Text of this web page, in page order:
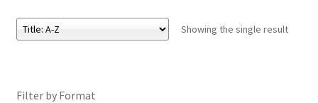
Checkout-Result
Your download is not ready yet
Showing the single result
Filter by Format